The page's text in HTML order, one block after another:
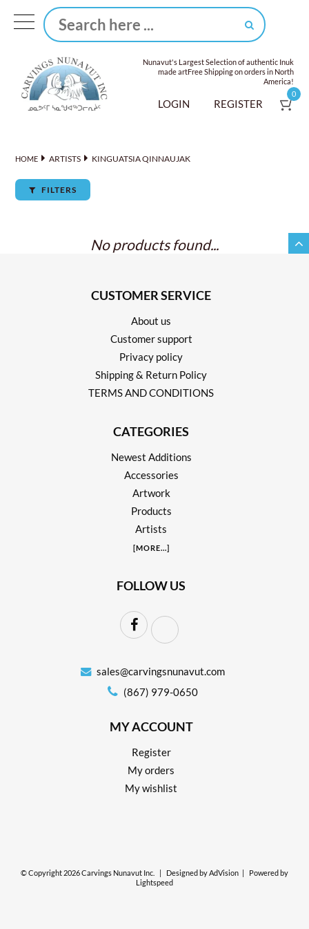
Nunavut's Largest Selection of authentic Inuk
made artFree Shipping on orders in North
America!
LOGIN REGISTER
0
HOME ARTISTS KINGUATSIA QINNAUJAK
FILTERS
No products found...
CUSTOMER SERVICE
About us
Customer support
Privacy policy
Shipping & Return Policy
TERMS AND CONDITIONS
CATEGORIES
Newest Additions
Accessories
Artwork
Products
Artists
[MORE...]
FOLLOW US
sales@carvingsnunavut.com
(867) 979-0650
MY ACCOUNT
Register
My orders
My wishlist
© Copyright 2026 Carvings Nunavut Inc. Designed byAdVision
Powered by
Lightspeed